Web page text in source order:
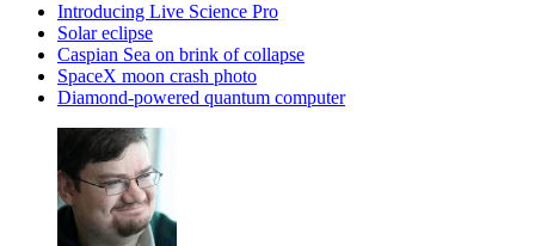
Introducing Live Science Pro
Solar eclipse
Caspian Sea on brink of collapse
SpaceX moon crash photo
Diamond-powered quantum computer